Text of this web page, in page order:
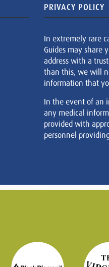
PRIVACY POLICY
In extremely rare
Guides may share
address with a
than this, we will
information that
In the event of an
any medical
provided with
personnel